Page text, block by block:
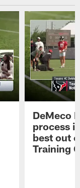
DeMeco
process
best out
Training